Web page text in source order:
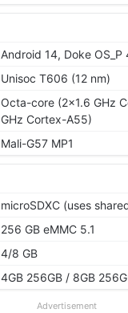
Android 14, Doke OS_P
Unisoc T606 (12 nm)
Octa-core (2x1.6 GHz
GHz Cortex-A55)
Mali-G57 MP1
microSDXC (uses
256 GB eMMC 5.1
4/8 GB
4GB 256GB / 8GB
Advertisement